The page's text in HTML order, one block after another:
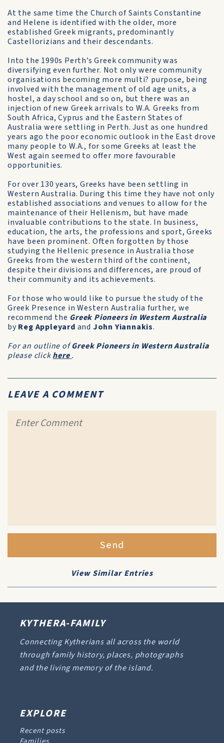
At the same time the Church of Saints Constantine
and Helene is identified with the older, more
established Greek migrants, predominantly
Castellorizians and their descendants.
Into the 1990s Perth’s Greek community was
diversifying even further. Not only were community
organisations becoming more multi? purpose, being
involved with the management of old age units, a
hostel, a day school and so on, but there was an
injection of new Greek arrivals to W.A. Greeks from
South Africa, Cyprus and the Eastern States of
Australia were settling in Perth. Just as one hundred
years ago the poor economic outlook in the East drove
many people to W.A., for some Greeks at least the
West again seemed to offer more favourable
opportunities.
For over 130 years, Greeks have been settling in
Western Australia. During this time they have not only
established associations and venues to allow for the
maintenance of their Hellenism, but have made
invaluable contributions to the state. In business,
education, the arts, the professions and sport, Greeks
have been prominent. Often forgotten by those
studying the Hellenic presence in Australia those
Greeks from the western third of the continent,
despite their divisions and differences, are proud of
their community and its achievements.
For those who would like to pursue the study of the
Greek Presence in Western Australia further, we
recommend the Greek Pioneers in Western Australia
byReg Appleyard and John Yiannakis.
For an outline ofGreek Pioneers in Western Australia
please clickhere.
LEAVE A COMMENT
Send
View Similar Entries
KYTHERA-FAMILY
Connecting Kytherians all across the world
through family history, places, photographs
and the living memory of the island.
EXPLORE
Recent posts